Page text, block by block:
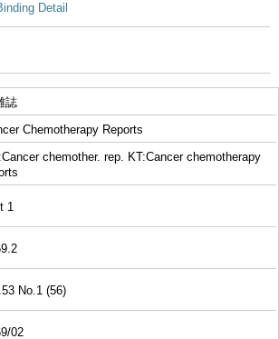
Detail
誌
Chemotherapy Reports
chemother. rep. KT:Cancer chemotherapy
1
No.1 (56)
02